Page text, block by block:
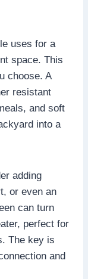
uses for a
space. This
choose. A
resistant
and soft
into a
adding
or even an
can turn
perfect for
The key is
and